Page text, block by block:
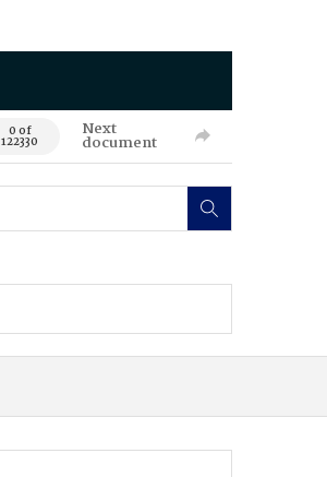
0 of
122330
Next
document